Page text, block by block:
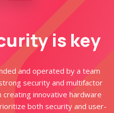
is key
and operated by a team
security and multifactor
creating innovative hardware
both security and user-